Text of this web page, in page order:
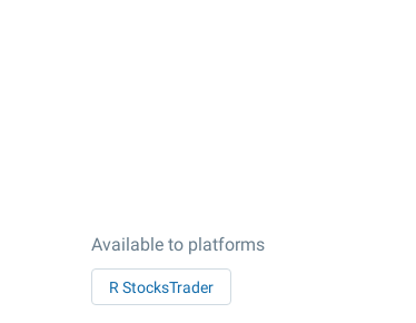
Available to platforms
R StocksTrader